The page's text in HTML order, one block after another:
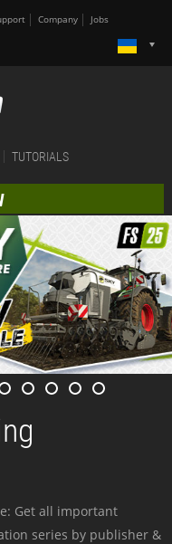
Company Jobs
TUTORIALS
Get all important
series by publisher &